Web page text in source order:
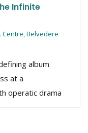
Infinite
Centre, Belvedere
album
at a
operatic drama